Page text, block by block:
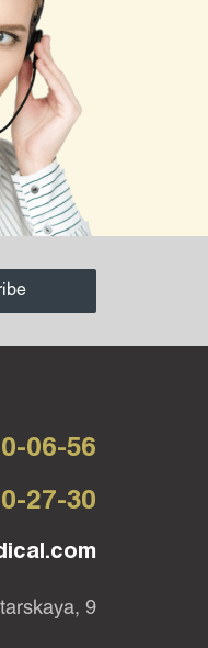
06-56
27-30
9